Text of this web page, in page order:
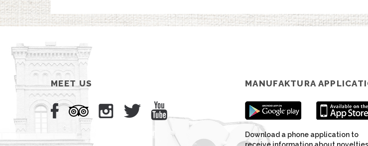
MEET US MANUFAKTURA
Download a phone application to